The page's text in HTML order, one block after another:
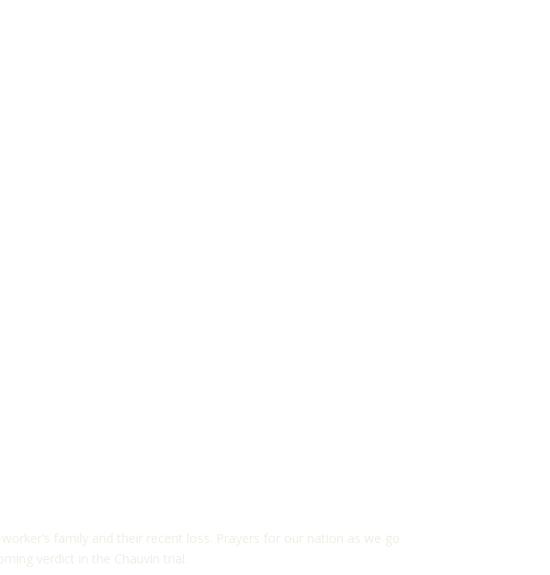
family and their recent loss. Prayers for our nation as we go
verdict in the Chauvin trial.